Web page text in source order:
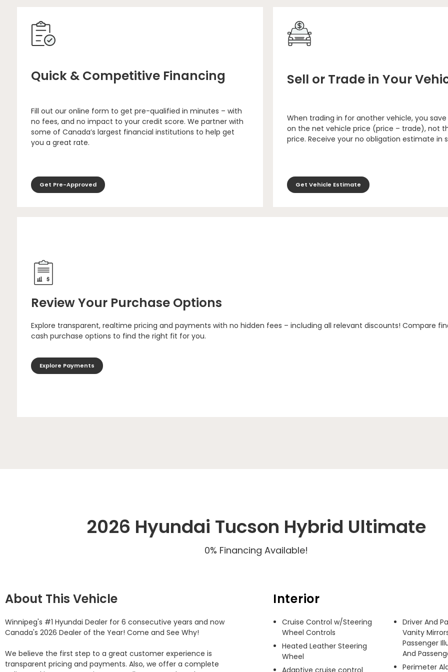
Quick & Competitive Financing
Fill out our online form to get pre-qualified in minutes – with
no fees, and no impact to your credit score. We partner with
some of Canada’s largest financial institutions to help get
you a great rate.
Get Pre-Approved
Sell or Trade in Your
When trading in for another vehicle, you
on the net vehicle price (price – trade), not
price. Receive your no obligation estimate in
Get Vehicle Estimate
Review Your Purchase Options
Explore transparent, realtime pricing and payments with no hidden fees – including all relevant discounts! Compare
cash purchase options to find the right fit for you.
Explore Payments
2026 Hyundai Tucson Hybrid Ultimate
0% Financing Available!
About This Vehicle
Winnipeg's #1 Hyundai Dealer for 6 consecutive years and now
Canada's 2026 Dealer of the Year! Come and See Why!
We believe the first step to a great customer experience is
transparent pricing and payments. Also, we offer a complete
Interior
Cruise Control w/Steering
Wheel Controls
Heated Leather Steering
Wheel
Adaptive cruise control
Driver And
Vanity
Passenger
And
Perimeter